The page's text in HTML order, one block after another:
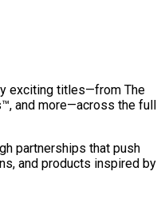
exciting titles—from The
and more—across the full
partnerships that push
and products inspired by